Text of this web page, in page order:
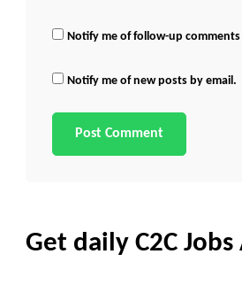
Notify me of follow-up comments
Notify me of new posts by email.
Get daily C2C